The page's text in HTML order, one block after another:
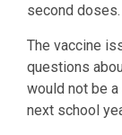
second doses.
The vaccine
questions
would not be
next school